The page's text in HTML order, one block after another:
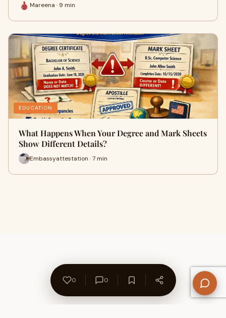
Mareena · 9 min
EDUCATION
What Happens When Your Degree and Mark Sheets
Show Different Details?
Embassyattestation · 7 min
0 0